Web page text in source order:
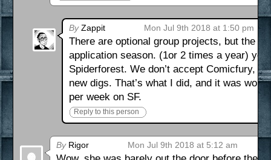
ByZappit Mon Jul 9th 2018 at 1:50 pm
There are optional group projects, but the
application season. (1or 2 times a year)
Spiderforest. We don’t accept Comicfury,
new digs. That’s what I did, and it was
per week on SF.
Reply to this person
ByRigor Mon Jul 9th 2018 at 5:12 am